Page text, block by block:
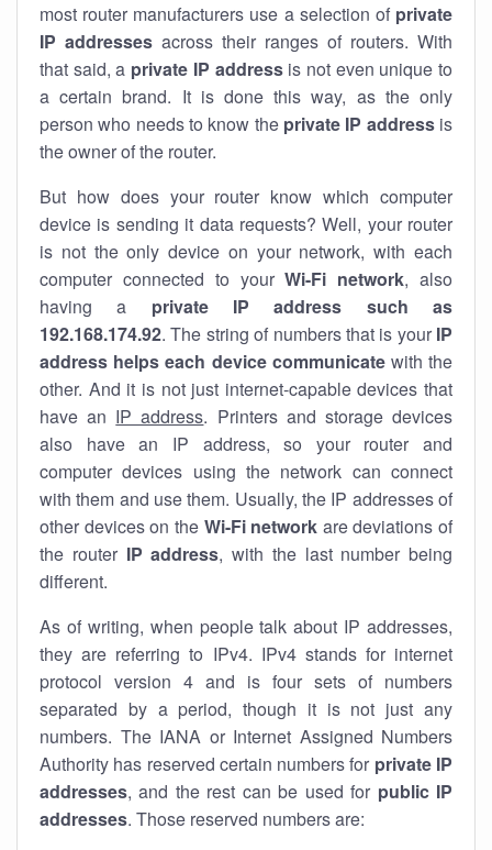
most router manufacturers use a selection of private
IP addresses across their ranges of routers. With
that said, a private IP addressis not even unique to
a certain brand. It is done this way, as the only
person who needs to know the private IP addressis
the owner of the router.
But how does your router know which computer
device is sending it data requests? Well, your router
is not the only device on your network, with each
computer connected to yourWi-Fi network, also
having a private IP address such as
192.168.174.92. The string of numbers that is your IP
address helps each device communicatewith the
other. And it is not just internet-capable devices that
have an IP address. Printers and storage devices
also have an IP address, so your router and
computer devices using the network can connect
with them and use them. Usually, the IP addresses of
other devices on the Wi-Fi network are deviations of
the router IP address, with the last number being
different.
As of writing, when people talk about IP addresses,
they are referring to IPv4. IPv4 stands for internet
protocol version 4 and is four sets of numbers
separated by a period, though it is not just any
numbers. The IANA or Internet Assigned Numbers
Authority has reserved certain numbers for private IP
addresses, and the rest can be used for public IP
addresses. Those reserved numbers are: